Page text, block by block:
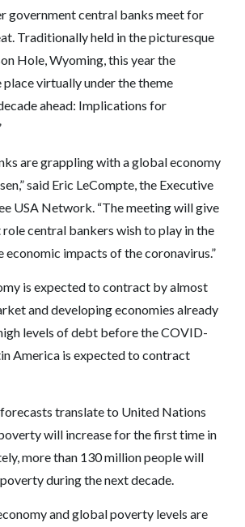
government central banks meet for
Traditionally held in the picturesque
Hole, Wyoming, this year the
virtually under the theme
ahead: Implications for
are grappling with a global economy
said Eric LeCompte, the Executive
USA Network. “The meeting will give
role central bankers wish to play in the
economic impacts of the coronavirus.”
is expected to contract by almost
and developing economies already
levels of debt before the COVID-
America is expected to contract
translate to United Nations
will increase for the first time in
more than 130 million people will
during the next decade.
and global poverty levels are